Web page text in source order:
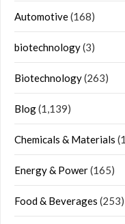
Automotive(168)
biotechnology(3)
Biotechnology(263)
Blog(1,139)
Chemicals & Materials
Energy & Power(165)
Food & Beverages (253)